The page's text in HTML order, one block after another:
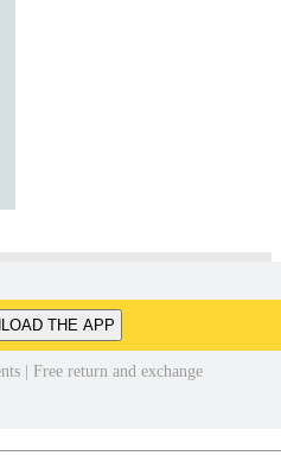
THE APP
| Free return and exchange